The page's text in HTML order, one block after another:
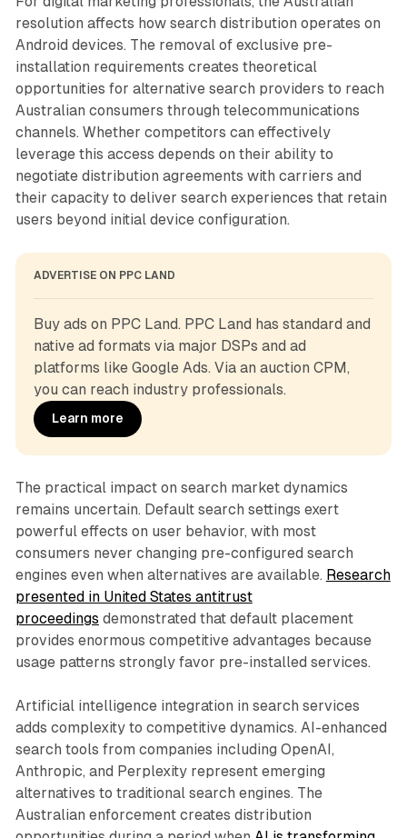
resolution affects how search distribution operates on
Android devices. The removal of exclusive pre-
installation requirements creates theoretical
opportunities for alternative search providers to reach
Australian consumers through telecommunications
channels. Whether competitors can effectively
leverage this access depends on their ability to
negotiate distribution agreements with carriers and
their capacity to deliver search experiences that retain
users beyond initial device configuration.
ADVERTISE ON PPC LAND
Buy ads on PPC Land. PPC Land has standard and
native ad formats via major DSPs and ad
platforms like Google Ads. Via an auction CPM,
you can reach industry professionals.
Learn more
The practical impact on search market dynamics
remains uncertain. Default search settings exert
powerful effects on user behavior, with most
consumers never changing pre-configured search
engines even when alternatives are available. Research
presented in United States antitrust
proceedings demonstrated that default placement
provides enormous competitive advantages because
usage patterns strongly favor pre-installed services.
Artificial intelligence integration in search services
adds complexity to competitive dynamics. AI-enhanced
search tools from companies including OpenAI,
Anthropic, and Perplexity represent emerging
alternatives to traditional search engines. The
Australian enforcement creates distribution